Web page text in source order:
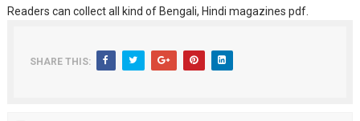
Readers can collect all kind of Bengali, Hindi magazines pdf.
SHARE THIS: